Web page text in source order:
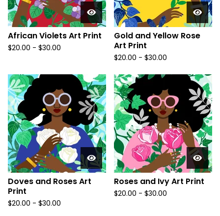
African Violets Art Print
$20.00 - $30.00
Gold and Yellow Rose
Art Print
$20.00 - $30.00
Doves and Roses Art
Print
$20.00 - $30.00
Roses and Ivy Art Print
$20.00 - $30.00